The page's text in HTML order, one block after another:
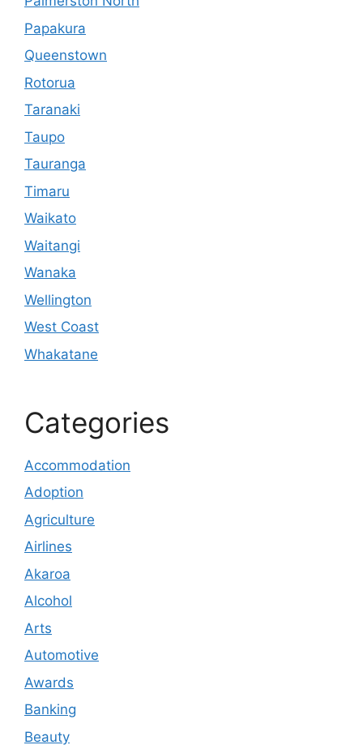
Papakura
Queenstown
Rotorua
Taranaki
Taupo
Tauranga
Timaru
Waikato
Waitangi
Wanaka
Wellington
West Coast
Whakatane
Categories
Accommodation
Adoption
Agriculture
Airlines
Akaroa
Alcohol
Arts
Automotive
Awards
Banking
Beauty